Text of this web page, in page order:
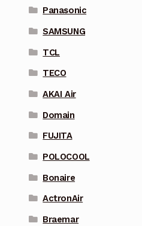
Panasonic
SAMSUNG
TCL
TECO
AKAI Air
Domain
FUJITA
POLOCOOL
Bonaire
ActronAir
Braemar